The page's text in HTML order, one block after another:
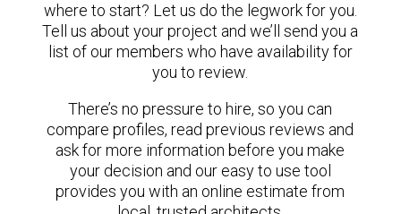
where to start? Let us do the legwork for you.
Tell us about your project and we’ll send you a
list of our members who have availability for
you to review.
There’s no pressure to hire, so you can
compare profiles, read previous reviews and
ask for more information before you make
your decision and our easy to use tool
provides you with an online estimate from